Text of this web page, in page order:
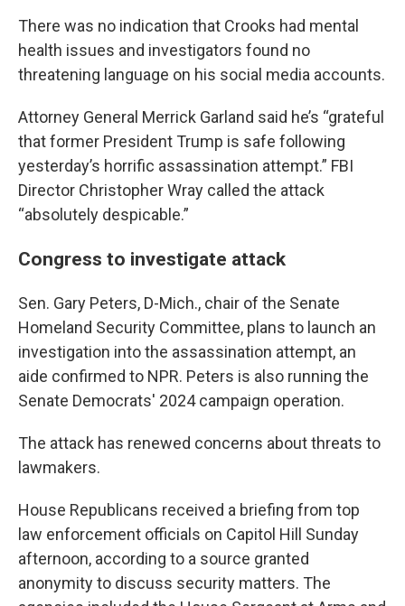
There was no indication that Crooks had mental
health issues and investigators found no
threatening language on his social media accounts.
Attorney General Merrick Garland said he’s “grateful
that former President Trump is safe following
yesterday’s horrific assassination attempt.” FBI
Director Christopher Wray called the attack
“absolutely despicable.”
Congress to investigate attack
Sen. Gary Peters, D-Mich., chair of the Senate
Homeland Security Committee, plans to launch an
investigation into the assassination attempt, an
aide confirmed to NPR. Peters is also running the
Senate Democrats' 2024 campaign operation.
The attack has renewed concerns about threats to
lawmakers.
House Republicans received a briefing from top
law enforcement officials on Capitol Hill Sunday
afternoon, according to a source granted
anonymity to discuss security matters. The